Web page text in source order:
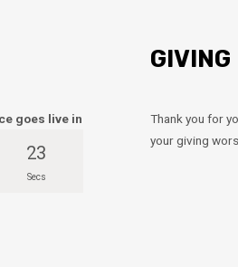
goes live in
23
Secs
GIVING
Thank you for
your giving